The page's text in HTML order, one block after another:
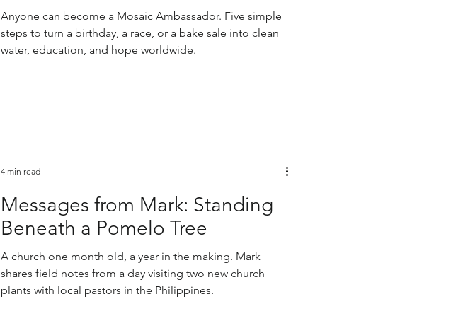
Anyone can become a Mosaic Ambassador. Five simple
steps to turn a birthday, a race, or a bake sale into clean
water, education, and hope worldwide.
Messages from Mark: Standing
Beneath a Pomelo Tree
A church one month old, a year in the making. Mark
shares field notes from a day visiting two new church
plants with local pastors in the Philippines.
4 min read